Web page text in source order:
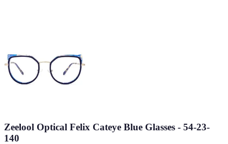
Zeelool Optical Felix Cateye Blue Glasses - 54-23-
140